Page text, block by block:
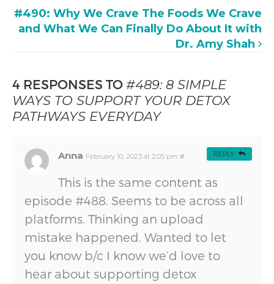
#490: Why We Crave The Foods We Crave
and What We Can Finally Do About It with
Dr. Amy Shah
4 RESPONSES TO #489: 8 SIMPLE
WAYS TO SUPPORT YOUR DETOX
PATHWAYS EVERYDAY
Anna February 10, 2023 at 2:05 pm #
This is the same content as
episode #488. Seems to be across all
platforms. Thinking an upload
mistake happened. Wanted to let
you know b/c I know we’d love to
hear about supporting detox
REPLY